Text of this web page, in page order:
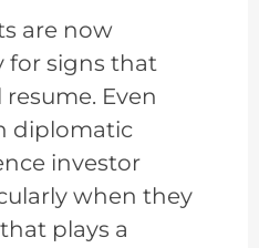
are now
for signs that
Even
diplomatic
investor
when they
plays a